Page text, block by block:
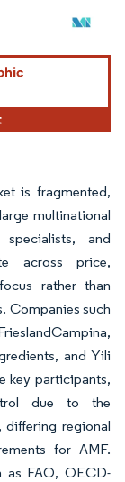
CC BY 4.0.
is fragmented,
multinational
and
across price,
rather than
Companies such
and Yili
key participants,
due to the
differing regional
for AMF.
as FAO, OECD-